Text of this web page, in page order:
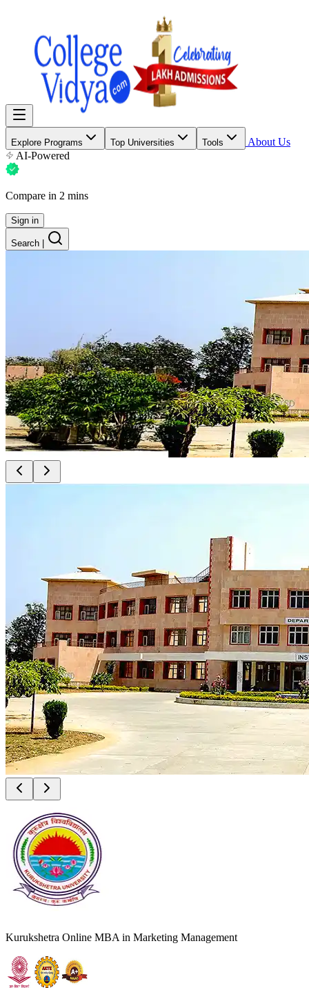
Explore Programs Top Universities Tools
About Us
AI-Powered
Compare in 2 mins
Sign in
Search
Kurukshetra Online MBA in Marketing Management